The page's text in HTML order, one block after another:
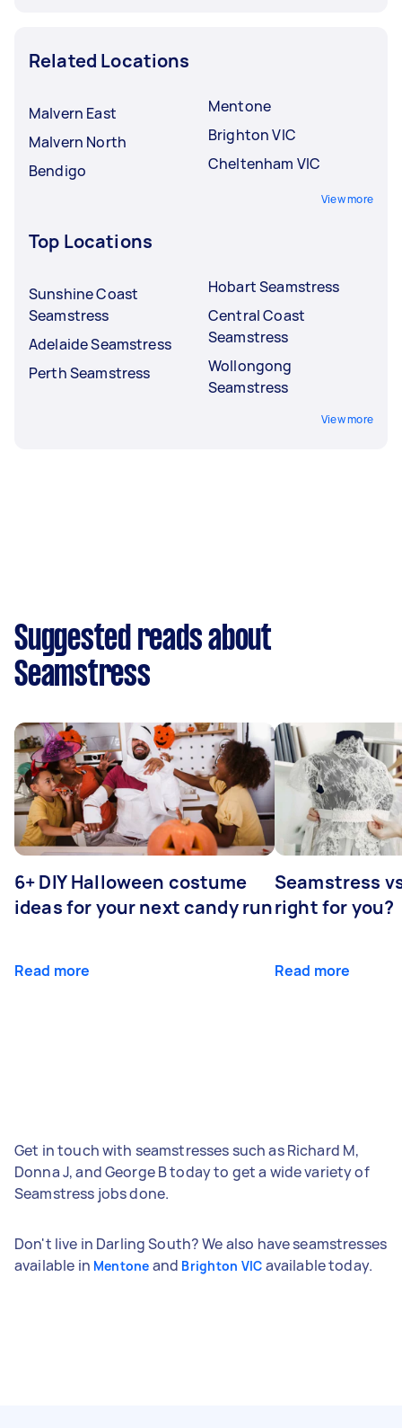
Related Locations
Malvern East
Malvern North
Bendigo
Mentone
Brighton VIC
Cheltenham VIC
View more
Top Locations
Sunshine Coast
Seamstress
Adelaide Seamstress
Perth Seamstress
Hobart Seamstress
Central Coast
Seamstress
Wollongong
Seamstress
View more
Suggested reads about
Seamstress
6+ DIY Halloween costume
ideas for your next candy run
Read more
Seamstress
right for you?
Read more
Get in touch with seamstresses such as Richard M,
Donna J, and George B today to get a wide variety of
Seamstress jobs done.
Don't live in Darling South? We also have seamstresses
available in Mentone and Brighton VIC available today.